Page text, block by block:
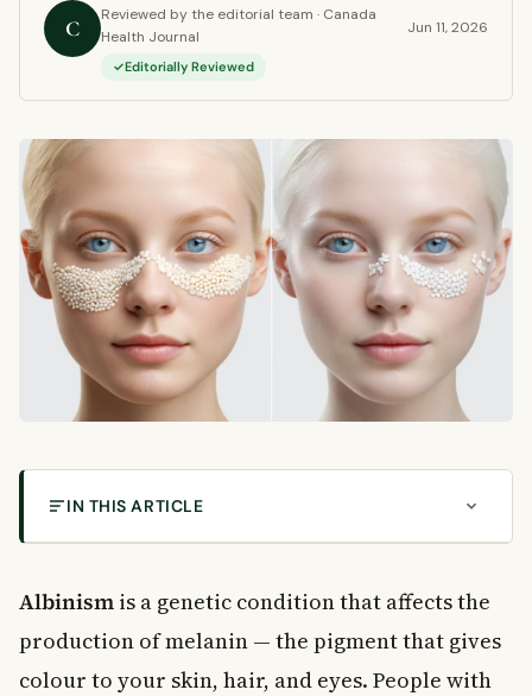
C
Reviewed by the editorial team · Canada
Health Journal
Editorially Reviewed
Jun 11, 2026
IN THIS ARTICLE
Symptoms of Albinism
Skin Changes
Hair Colour
Eye Colour
Albinism is a genetic condition that affects the
production of melanin — the pigment that gives
colour to your skin, hair, and eyes. People with